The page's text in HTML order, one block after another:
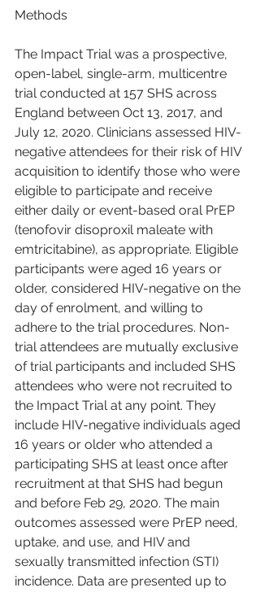
Methods
The Impact Trial was a prospective,
open-label, single-arm, multicentre
trial conducted at 157 SHS across
England between Oct 13, 2017, and
July 12, 2020. Clinicians assessed HIV-
negative attendees for their risk of HIV
acquisition to identify those who were
eligible to participate and receive
either daily or event-based oral PrEP
(tenofovir disoproxil maleate with
emtricitabine), as appropriate. Eligible
participants were aged 16 years or
older, considered HIV-negative on the
day of enrolment, and willing to
adhere to the trial procedures. Non-
trial attendees are mutually exclusive
of trial participants and included SHS
attendees who were not recruited to
the Impact Trial at any point. They
include HIV-negative individuals aged
16 years or older who attended a
participating SHS at least once after
recruitment at that SHS had begun
and before Feb 29, 2020. The main
outcomes assessed were PrEP need,
uptake, and use, and HIV and
sexually transmitted infection (STI)
incidence. Data are presented up to